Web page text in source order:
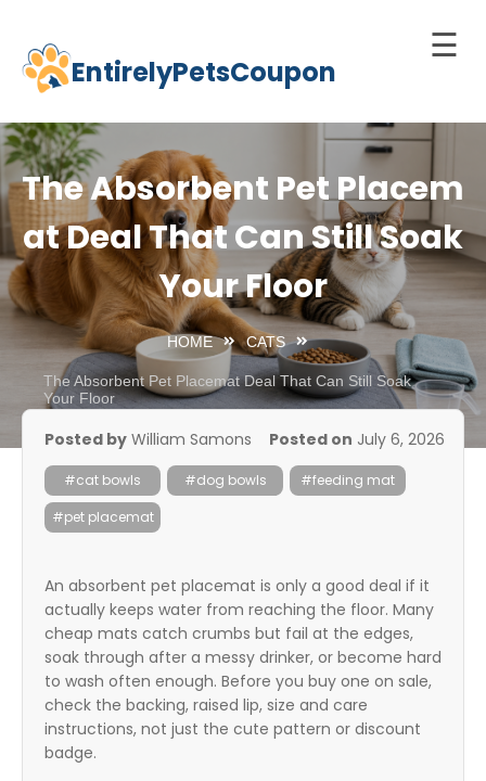
Skip
content
EntirelyPetsCoupon
☰
Home
Cats
Dogs
Pets
Best
Litter
The Absorbent Pet Placem
at Deal That Can Still Soak
Your Floor
HOME CATS
The Absorbent Pet Placemat Deal That Can Still Soak
Your Floor
Posted by William Samons Posted on July 6, 2026
#cat bowls #dog bowls
#feeding mat
#pet placemat
An absorbent pet placemat is only a good deal if it
actually keeps water from reaching the floor. Many
cheap mats catch crumbs but fail at the edges,
soak through after a messy drinker, or become hard
to wash often enough. Before you buy one on sale,
check the backing, raised lip, size and care
instructions, not just the cute pattern or discount
badge.